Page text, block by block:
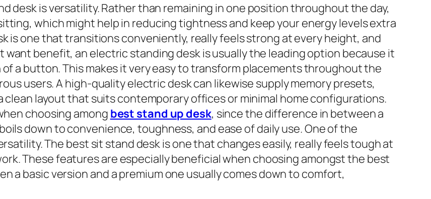
desk is versatility. Rather than remaining in one position throughout the day,
which might help in reducing tightness and keep your energy levels extra
is one that transitions conveniently, really feels strong at every height, and
want benefit, an electric standing desk is usually the leading option because it
a button. This makes it very easy to transform placements throughout the
users. A high-quality electric desk can likewise supply memory presets,
layout that suits contemporary offices or minimal home configurations.
choosing among best stand up desk, since the difference in between a
down to convenience, toughness, and ease of daily use. One of the
The best sit stand desk is one that changes easily, really feels tough at
These features are especially beneficial when choosing amongst the best
a basic version and a premium one usually comes down to comfort,